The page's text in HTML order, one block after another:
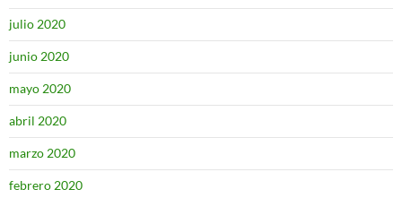
julio 2020
junio 2020
mayo 2020
abril 2020
marzo 2020
febrero 2020